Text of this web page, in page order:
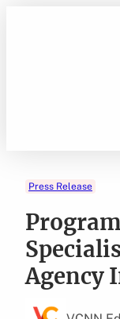
Press Release
Agency